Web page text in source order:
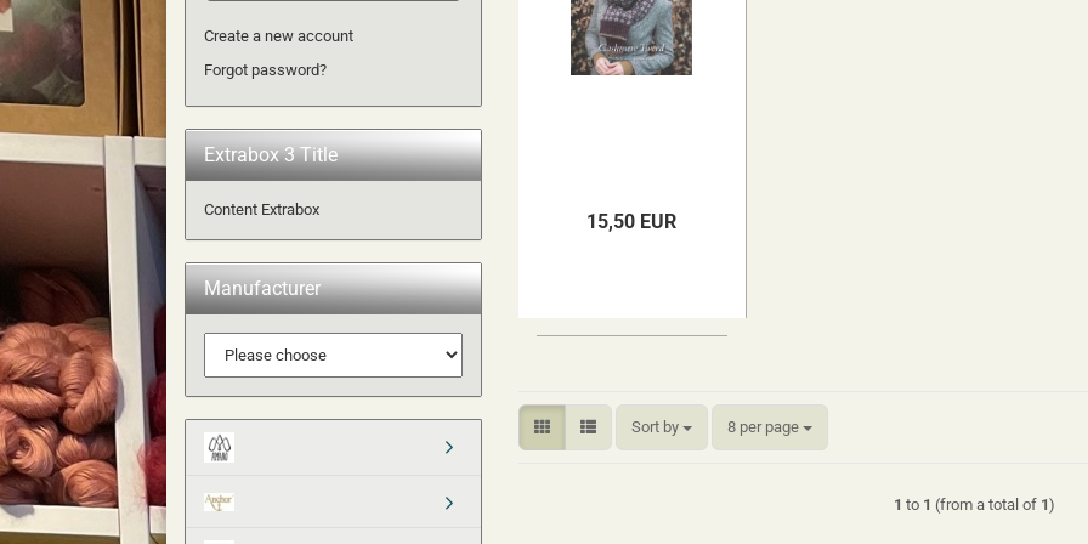
15,50 EUR
Sort by
Sort by 8 per page
per page
1 to 1 (from a total of 1)
Create a new account
Forgot password?
Extrabox 3 Title
Content Extrabox
Manufacturer